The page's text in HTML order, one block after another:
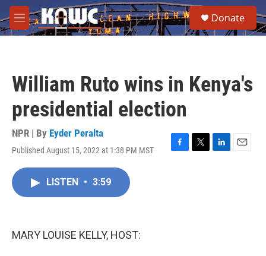
Skip to main content
M
e
e
a
Donate
William Ruto wins in Kenya's
presidential election
NPR | By Eyder Peralta
Published August 15, 2022 at 1:38 PM MST
F
T
L
E
LISTEN • 3:59
MARY LOUISE KELLY, HOST: